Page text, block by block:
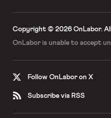
Copyright © 2026 OnLabor.
OnLabor is unable to accept
Follow OnLabor on X
Subscribe via RSS